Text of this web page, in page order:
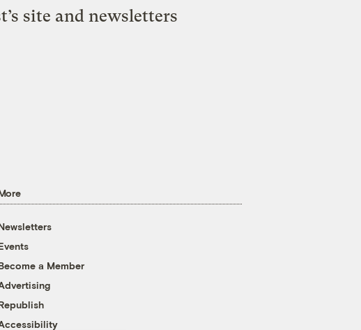
site and newsletters
a Member